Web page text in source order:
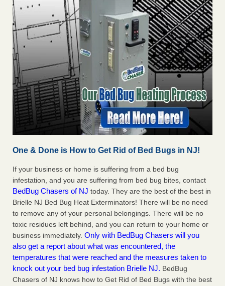
One & Done is How to Get Rid of Bed Bugs in NJ!
If your business or home is suffering from a bed bug
infestation, and you are suffering from bed bug bites, contact
BedBug Chasers of NJ today. They are the best of the best in
Brielle NJ Bed Bug Heat Exterminators! There will be no need
to remove any of your personal belongings. There will be no
toxic residues left behind, and you can return to your home or
business immediately. Only with BedBug Chasers will you
also get a report about what was encountered, the
temperatures that were reached and the measures taken to
knock out your bed bug infestation Brielle NJ. BedBug
Chasers of NJ knows how to Get Rid of Bed Bugs with the best